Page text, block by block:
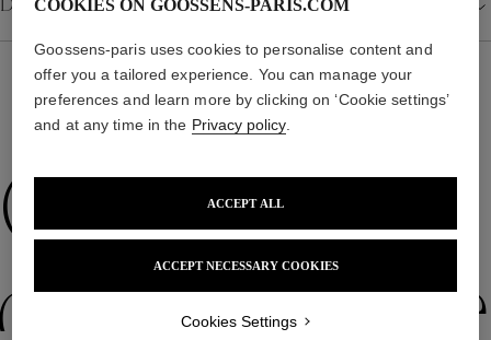
Details
WE ALSO SUGGEST YOU
Collections
COOKIES ON GOOSSENS-PARIS.COM
Goossens-paris uses cookies to personalise content and
offer you a tailored experience. You can manage your
preferences and learn more by clicking on ‘Cookie settings’
and at any time in the Privacy policy.
ACCEPT NECESSARY COOKIES
ACCEPT ALL
Cookies Settings